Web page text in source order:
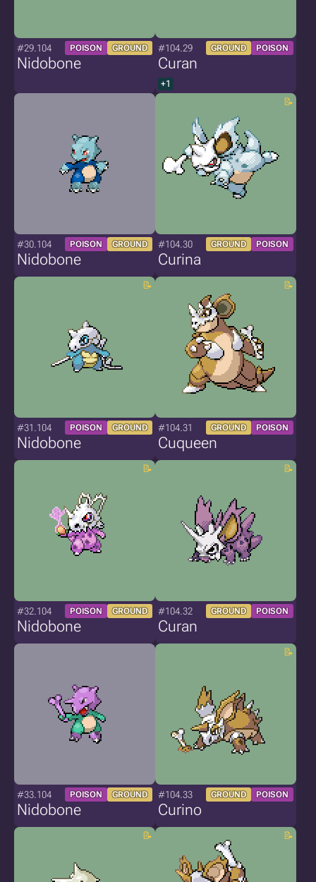
#29.104 POISON GROUND
Nidobone
#104.29 GROUND POISON
Curan
+1
#30.104 POISON GROUND
Nidobone
#104.30 GROUND POISON
Curina
#31.104 POISON GROUND
Nidobone
#104.31 GROUND POISON
Cuqueen
#32.104 POISON GROUND
Nidobone
#104.32 GROUND POISON
Curan
#33.104 POISON GROUND
Nidobone
#104.33 GROUND POISON
Curino